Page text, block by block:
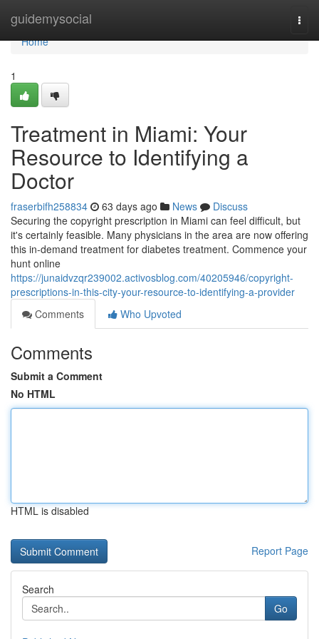
guidemysocial
Home
Home
1
Treatment in Miami: Your
Resource to Identifying a
Doctor
fraserbifh258834 63 days ago News
Discuss
Securing the copyright prescription in Miami can feel difficult, but
it's certainly feasible. Many physicians in the area are now offering
this in-demand treatment for diabetes treatment. Commence your
hunt online
https://junaidvzqr239002.activosblog.com/40205946/copyright-
prescriptions-in-this-city-your-resource-to-identifying-a-provider
Comments
Who Upvoted
Comments
Submit a Comment
No HTML
HTML is disabled
Report Page
Search
Go